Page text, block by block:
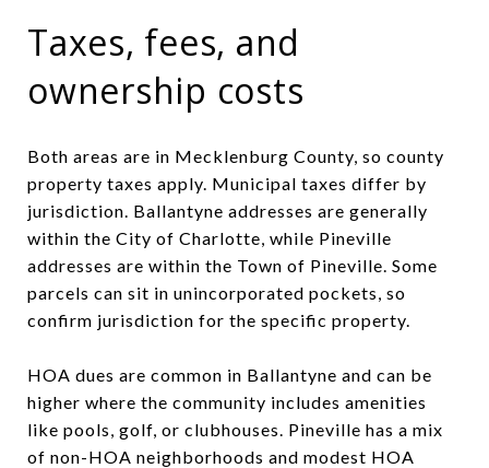
Taxes, fees, and
ownership costs
Both areas are in Mecklenburg County, so county
property taxes apply. Municipal taxes differ by
jurisdiction. Ballantyne addresses are generally
within the City of Charlotte, while Pineville
addresses are within the Town of Pineville. Some
parcels can sit in unincorporated pockets, so
confirm jurisdiction for the specific property.
HOA dues are common in Ballantyne and can be
higher where the community includes amenities
like pools, golf, or clubhouses. Pineville has a mix
of non-HOA neighborhoods and modest HOA